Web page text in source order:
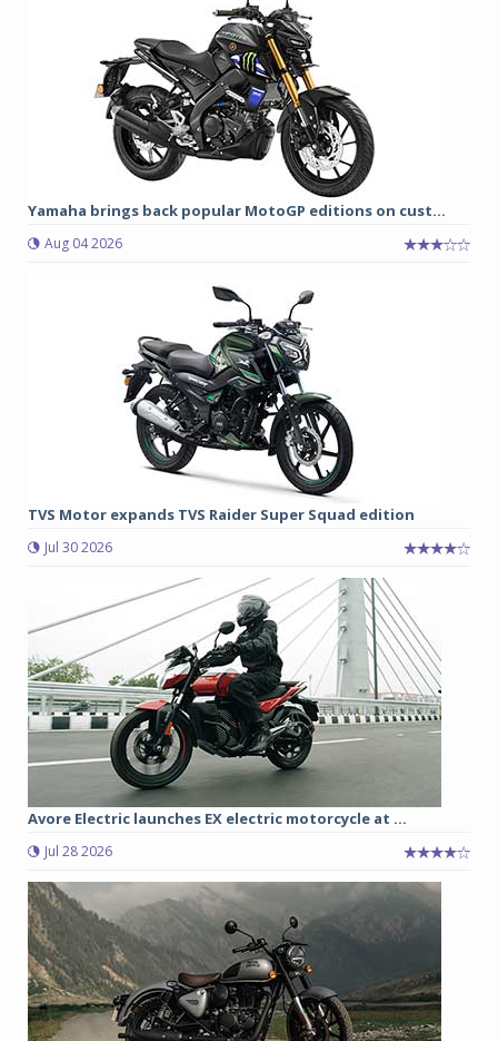
Yamaha brings back popular MotoGP editions on cust...
Aug 04 2026
TVS Motor expands TVS Raider Super Squad edition
Jul 30 2026
Avore Electric launches EX electric motorcycle at ...
Jul 28 2026